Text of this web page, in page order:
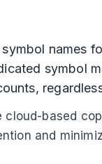
names
symbol
based
and